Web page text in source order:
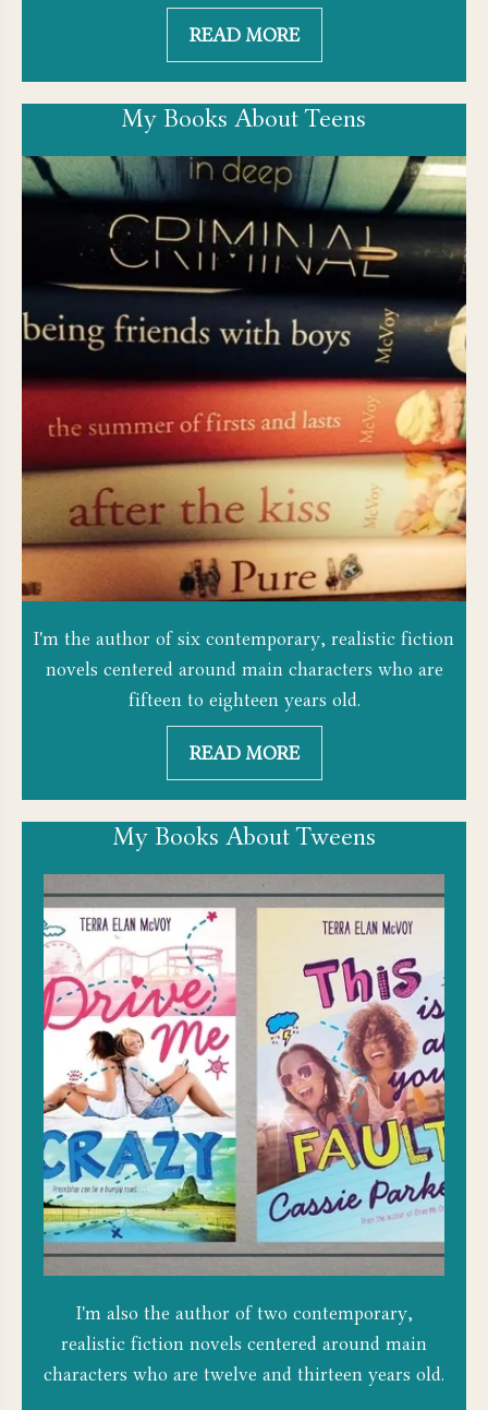
READ MORE
My Books About Teens
I'm the author of six contemporary, realistic fiction
novels centered around main characters who are
fifteen to eighteen years old.
READ MORE
My Books About Tweens
I'm also the author of two contemporary,
realistic fiction novels centered around main
characters who are twelve and thirteen years old.